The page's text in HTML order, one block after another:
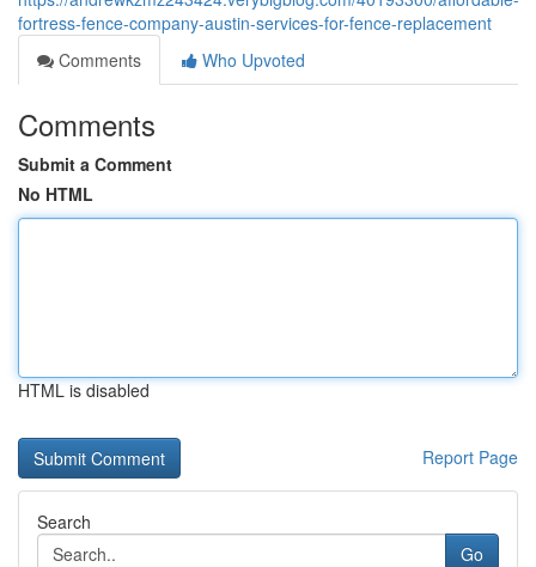
fortress-fence-company-austin-services-for-fence-replacement
Comments
Who Upvoted
Comments
Submit a Comment
No HTML
HTML is disabled
Report Page
Search
Go